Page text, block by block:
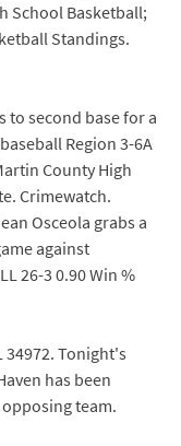
School Basketball;
Standings.
to second base for a
Region 3-6A
County High
Crimewatch.
Osceola grabs a
against
26-3 0.90 Win %
34972. Tonight's
has been
team.